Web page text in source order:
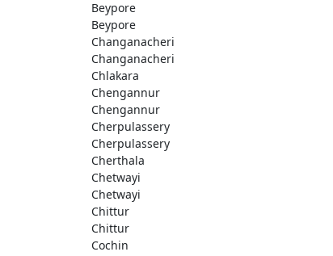
Beypore
Beypore
Changanacheri
Changanacheri
Chlakara
Chengannur
Chengannur
Cherpulassery
Cherpulassery
Cherthala
Chetwayi
Chetwayi
Chittur
Chittur
Cochin